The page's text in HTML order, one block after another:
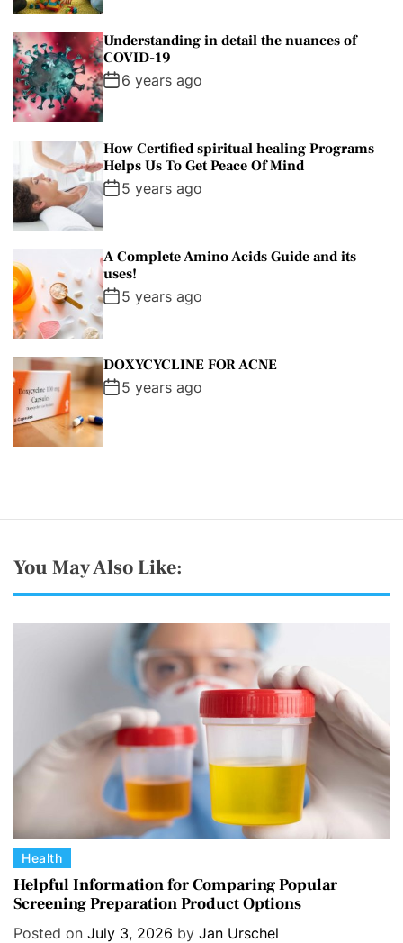
r
Understanding in detail the nuances of
COVID-19
6 years ago
How Certified spiritual healing Programs
Helps Us To Get Peace Of Mind
5 years ago
A Complete Amino Acids Guide and its
uses!
5 years ago
DOXYCYCLINE FOR ACNE
5 years ago
You May Also Like:
C
a
t
e
Health
Helpful Information for Comparing Popular
Screening Preparation Product Options
Posted on July 3, 2026 by Jan Urschel